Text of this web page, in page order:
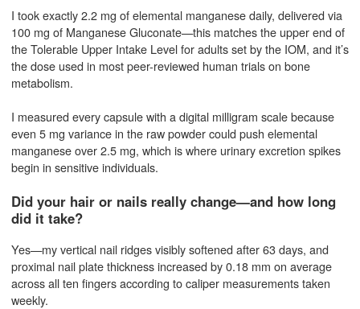
I took exactly 2.2 mg of elemental manganese daily, delivered via
100 mg of Manganese Gluconate—this matches the upper end of
the Tolerable Upper Intake Level for adults set by the IOM, and it’s
the dose used in most peer-reviewed human trials on bone
metabolism.
I measured every capsule with a digital milligram scale because
even 5 mg variance in the raw powder could push elemental
manganese over 2.5 mg, which is where urinary excretion spikes
begin in sensitive individuals.
Did your hair or nails really change—and how long
did it take?
Yes—my vertical nail ridges visibly softened after 63 days, and
proximal nail plate thickness increased by 0.18 mm on average
across all ten fingers according to caliper measurements taken
weekly.